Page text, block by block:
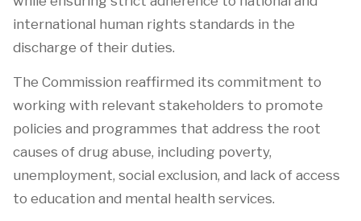
international human rights standards in the
discharge of their duties.
The Commission reaffirmed its commitment to
working with relevant stakeholders to promote
policies and programmes that address the root
causes of drug abuse, including poverty,
unemployment, social exclusion, and lack of access
to education and mental health services.